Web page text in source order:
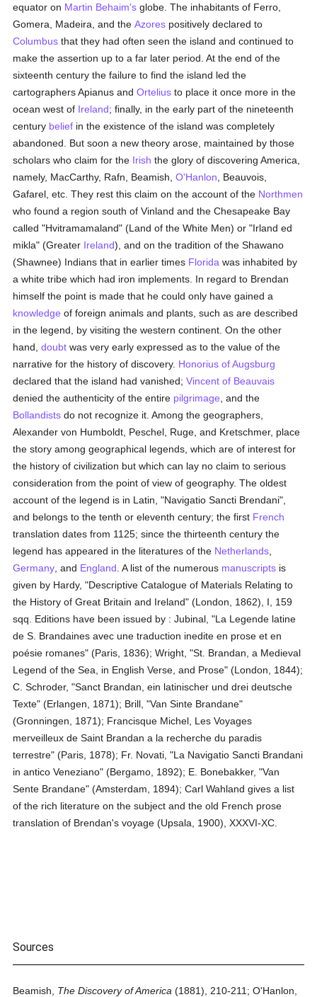
equator on Martin Behaim's globe. The inhabitants of Ferro,
Gomera, Madeira, and theAzores positively declared to
Columbus that they had often seen the island and continued to
make the assertion up to a far later period. At the end of the
sixteenth century the failure to find the island led the
cartographers Apianus andOrtelius to place it once more in the
ocean west of Ireland; finally, in the early part of the nineteenth
century belief in the existence of the island was completely
abandoned. But soon a new theory arose, maintained by those
scholars who claim for the Irish the glory of discovering America,
namely, MacCarthy, Rafn, Beamish,O'Hanlon , Beauvois,
Gafarel, etc. They rest this claim on the account of the Northmen
who found a region south of Vinland and the Chesapeake Bay
called "Hvitramamaland" (Land of the White Men) or "Irland ed
mikla" (Greater Ireland), and on the tradition of the Shawano
(Shawnee) Indians that in earlier times Florida was inhabited by
a white tribe which had iron implements. In regard to Brendan
himself the point is made that he could only have gained a
knowledge of foreign animals and plants, such as are described
in the legend, by visiting the western continent. On the other
hand,doubt was very early expressed as to the value of the
narrative for the history of discovery. Honorius of Augsburg
declared that the island had vanished;Vincent of Beauvais
denied the authenticity of the entire pilgrimage , and the
Bollandists do not recognize it. Among the geographers,
Alexander von Humboldt, Peschel, Ruge, and Kretschmer, place
the story among geographical legends, which are of interest for
the history of civilization but which can lay no claim to serious
consideration from the point of view of geography. The oldest
account of the legend is in Latin, "Navigatio Sancti Brendani",
and belongs to the tenth or eleventh century; the first French
translation dates from 1125; since the thirteenth century the
legend has appeared in the literatures of the Netherlands
Germany , and England . A list of the numerous manuscripts is
given by Hardy, "Descriptive Catalogue of Materials Relating to
the History of Great Britain and Ireland" (London, 1862), I, 159
sqq. Editions have been issued by : Jubinal, "La Legende latine
de S. Brandaines avec une traduction inedite en prose et en
poésie romanes" (Paris, 1836); Wright, "St. Brandan, a Medieval
Legend of the Sea, in English Verse, and Prose" (London, 1844);
C. Schroder, "Sanct Brandan, ein latinischer und drei deutsche
Texte" (Erlangen, 1871); Brill, "Van Sinte Brandane"
(Gronningen, 1871); Francisque Michel, Les Voyages
merveilleux de Saint Brandan a la recherche du paradis
terrestre" (Paris, 1878); Fr. Novati, "La Navigatio Sancti Brandani
in antico Veneziano" (Bergamo, 1892); E. Bonebakker, "Van
Sente Brandane" (Amsterdam, 1894); Carl Wahland gives a list
of the rich literature on the subject and the old French prose
translation of Brendan's voyage (Upsala, 1900), XXXVI-XC.
Sources
Beamish, The Discovery of America (1881), 210-211; O'Hanlon,